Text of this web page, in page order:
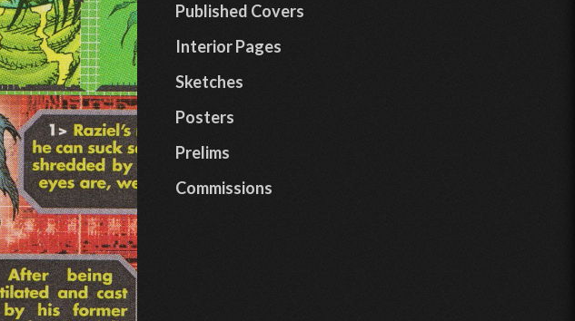
Published Covers
Interior Pages
Sketches
Posters
Prelims
Commissions